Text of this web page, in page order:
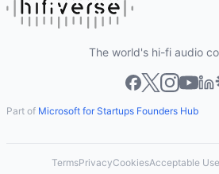
The world's hi-fi audio
Part of Microsoft for Startups Founders Hub
TermsPrivacyCookiesAcceptable Use